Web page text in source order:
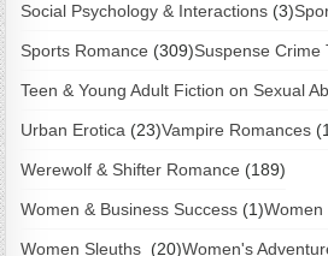
Social Psychology & Interactions (3)
Sports Romance (309)Suspense Crime
Teen & Young Adult Fiction on Sexual
Urban Erotica (23)Vampire Romances
Werewolf & Shifter Romance (189)
Women & Business Success (1)Women
Women Sleuths (20)Women's